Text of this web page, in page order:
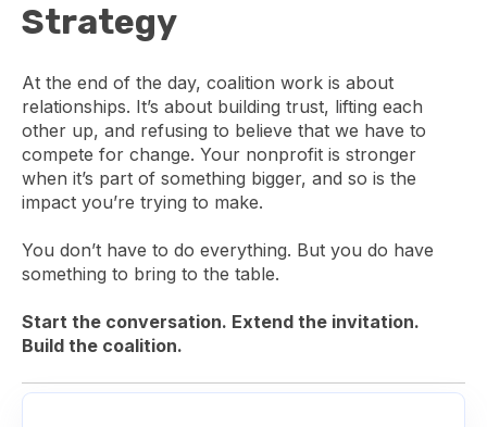
Strategy
At the end of the day, coalition work is about
relationships. It’s about building trust, lifting each
other up, and refusing to believe that we have to
compete for change. Your nonprofit is stronger
when it’s part of something bigger, and so is the
impact you’re trying to make.
You don’t have to do everything. But you do have
something to bring to the table.
Start the conversation. Extend the invitation.
Build the coalition.